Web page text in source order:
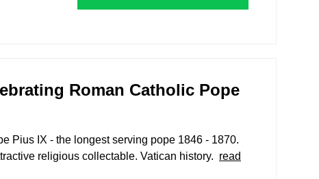
Roman Catholic Pope
Pius IX - the longest serving pope 1846 - 1870.
religious collectable. Vatican history. read